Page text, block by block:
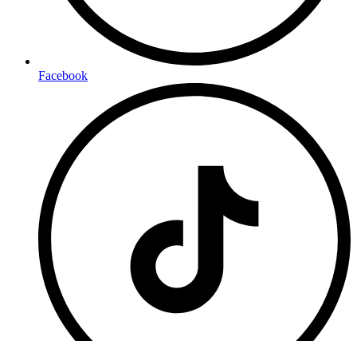
Facebook